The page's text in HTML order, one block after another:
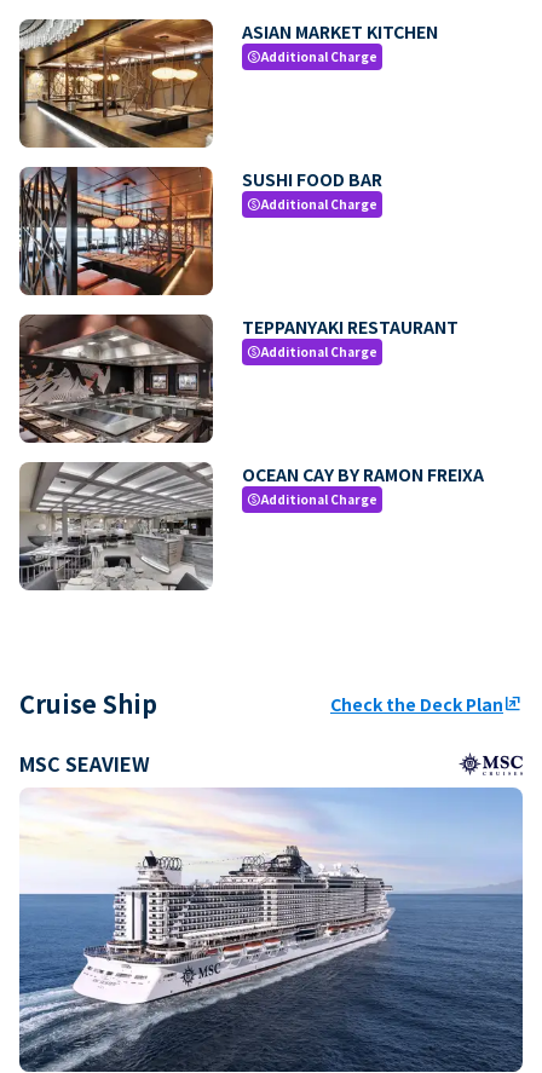
ASIAN MARKET KITCHEN
paidAdditional Charge
SUSHI FOOD BAR
paidAdditional Charge
TEPPANYAKI RESTAURANT
paidAdditional Charge
OCEAN CAY BY RAMON FREIXA
paidAdditional Charge
Cruise Ship Check the Deck Planungroup
MSC SEAVIEW